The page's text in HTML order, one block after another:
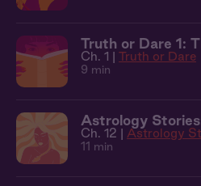
Truth or Dare 1:
Ch. 1 | Truth or Dare
9 min
Astrology
Ch. 12 | Astrology
11 min